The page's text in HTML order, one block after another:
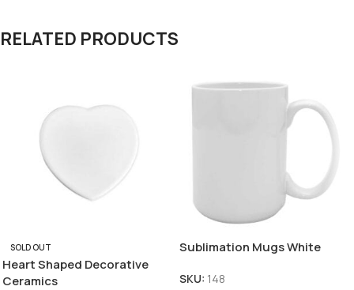
RELATED PRODUCTS
SOLD OUT
Heart Shaped Decorative
Ceramics
Sublimation Mugs White
SKU: 148